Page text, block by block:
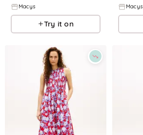
Macys
Try it on
Macys